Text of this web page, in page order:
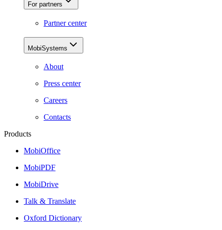
For partners
Partner center
MobiSystems
About
Press center
Careers
Contacts
Products
MobiOffice
MobiPDF
MobiDrive
Talk & Translate
Oxford Dictionary